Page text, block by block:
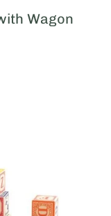
Wagon